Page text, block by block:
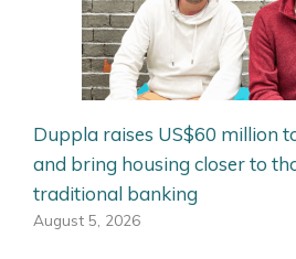
Duppla raises US$60 million
and bring housing closer to
traditional banking
August 5, 2026